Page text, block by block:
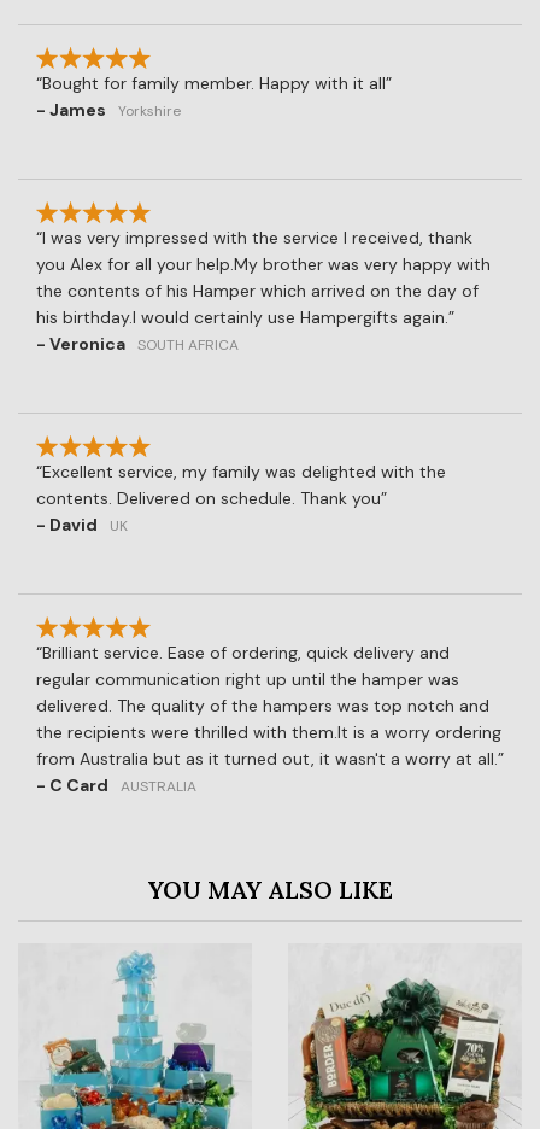
Bought for family member. Happy with it all
- James
Yorkshire
I was very impressed with the service I received, thank
you Alex for all your help.My brother was very happy with
the contents of his Hamper which arrived on the day of
his birthday.I would certainly use Hampergifts again.
- Veronica
SOUTH AFRICA
Excellent service, my family was delighted with the
contents. Delivered on schedule. Thank you
- David
UK
Brilliant service. Ease of ordering, quick delivery and
regular communication right up until the hamper was
delivered. The quality of the hampers was top notch and
the recipients were thrilled with them.It is a worry ordering
from Australia but as it turned out, it wasn't a worry at all.
- C Card
AUSTRALIA
YOU MAY ALSO LIKE